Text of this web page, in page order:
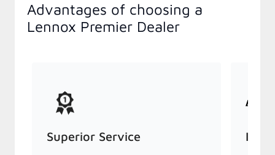
Advantages of choosing a
Lennox Premier Dealer
Superior Service